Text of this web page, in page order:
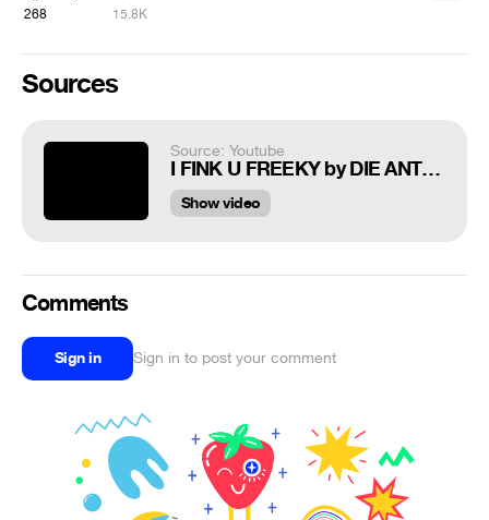
268 15.8K
Sources
Source: Youtube
I FINK U FREEKY by DIE ANTWOORD
Show video
Comments
Sign in Sign in to post your comment